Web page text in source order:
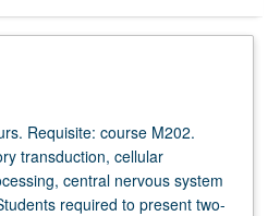
Requisite: course M202.
transduction, cellular
central nervous system
required to present two-